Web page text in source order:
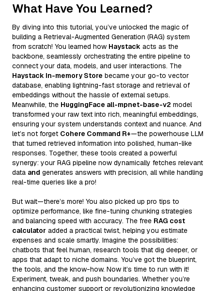
What Have You Learned?
By diving into this tutorial, you’ve unlocked the magic of
building a Retrieval-Augmented Generation (RAG) system
from scratch! You learned how Haystack acts as the
backbone, seamlessly orchestrating the entire pipeline to
connect your data, models, and user interactions. The
Haystack In-memory Store became your go-to vector
database, enabling lightning-fast storage and retrieval of
embeddings without the hassle of external setups.
Meanwhile, the HuggingFace all-mpnet-base-v2 model
transformed your raw text into rich, meaningful embeddings,
ensuring your system understands context and nuance. And
let’s not forget Cohere Command R+—the powerhouse LLM
that turned retrieved information into polished, human-like
responses. Together, these tools created a powerful
synergy: your RAG pipeline now dynamically fetches relevant
data and generates answers with precision, all while handling
real-time queries like a pro!
But wait—there’s more! You also picked up pro tips to
optimize performance, like fine-tuning chunking strategies
and balancing speed with accuracy. The free RAG cost
calculator added a practical twist, helping you estimate
expenses and scale smartly. Imagine the possibilities:
chatbots that feel human, research tools that dig deeper, or
apps that adapt to niche domains. You’ve got the blueprint,
the tools, and the know-how. Now it’s time to run with it!
Experiment, tweak, and push boundaries. Whether you’re
enhancing customer support or revolutionizing knowledge